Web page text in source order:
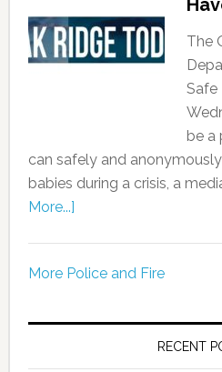
The
Safe
be a
can safely and
babies during a crisis, a
More...]
More Police and Fire
RECENT